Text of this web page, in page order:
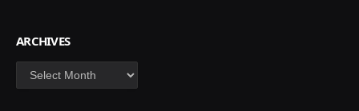
ARCHIVES
Archives